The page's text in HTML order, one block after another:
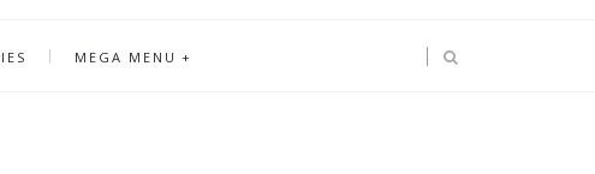
MEGA MENU